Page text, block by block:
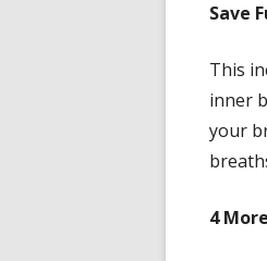
Save
This
inner
your
4 More